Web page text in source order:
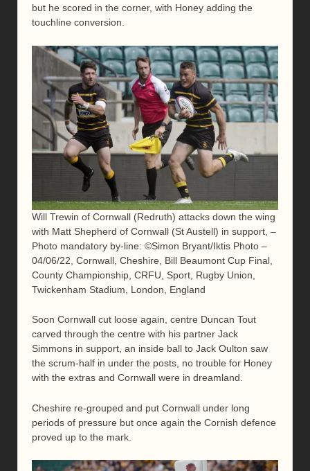
but he scored in the corner, with Honey adding the
touchline conversion.
Will Trewin of Cornwall (Redruth) attacks down the wing
with Matt Shepherd of Cornwall (St Austell) in support, –
Photo mandatory by-line: ©Simon Bryant/Iktis Photo –
04/06/22, Cornwall, Cheshire, Bill Beaumont Cup Final,
County Championship, CRFU, Sport, Rugby Union,
Twickenham Stadium, London, England
Soon Cornwall cut loose again, centre Duncan Tout
carved through the centre with his partner Jack
Simmons in support, an inside ball to Jack Oulton saw
the scrum-half in under the posts, no trouble for Honey
with the extras and Cornwall were in dreamland.
Cheshire re-grouped and put Cornwall under long
periods of pressure but once again the Cornish defence
proved up to the mark.